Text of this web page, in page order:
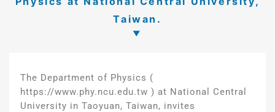
Taiwan.
The Department of Physics (
https://www.phy.ncu.edu.tw ) at National Central
University in Taoyuan, Taiwan, invites